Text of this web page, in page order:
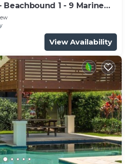
Beachbound 1 - 9 Marine
View Availability